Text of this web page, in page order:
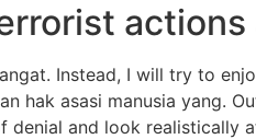
Instead, I will try to
hak asasi manusia yang.
and look realistically